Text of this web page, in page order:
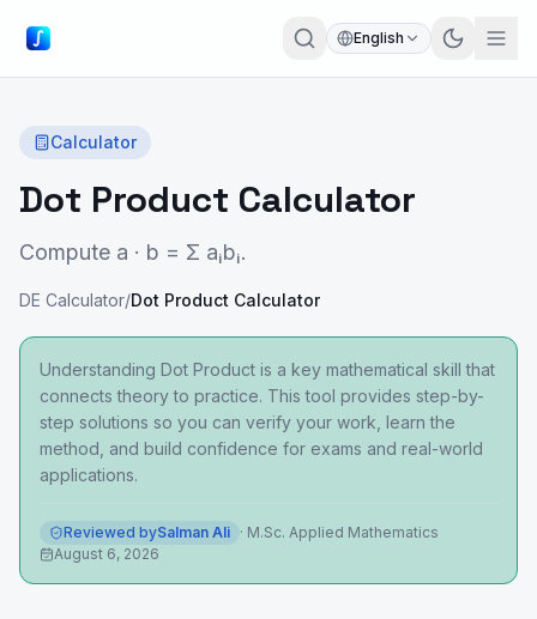
English
Calculator
Dot Product Calculator
Compute a · b = Σ aᵢbᵢ.
DE Calculator/Dot Product Calculator
Understanding Dot Product is a key mathematical skill that
connects theory to practice. This tool provides step-by-
step solutions so you can verify your work, learn the
method, and build confidence for exams and real-world
applications.
Reviewed bySalman Ali · M.Sc. Applied Mathematics
August 6, 2026